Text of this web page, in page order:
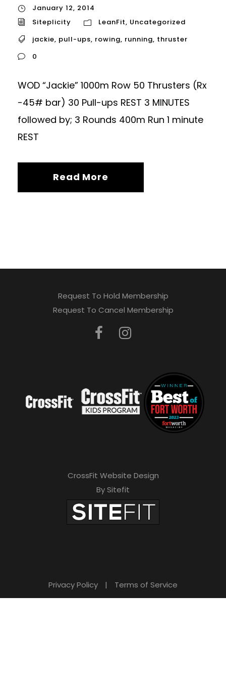
January 12, 2014
Siteplicity
LeanFit, Uncategorized
jackie, pull-ups, rowing, running, thruster
0
WOD “Jackie” 1000m Row 50 Thrusters (Rx
-45# bar) 30 Pull-ups REST 3 MINUTES
followed by; 3 Rounds 400m Run 1 minute
REST
Read More
Request To Hold Membership
Request To Cancel Membership
CrossFit Website Design
By Sitefit
Privacy Policy | Terms of Service